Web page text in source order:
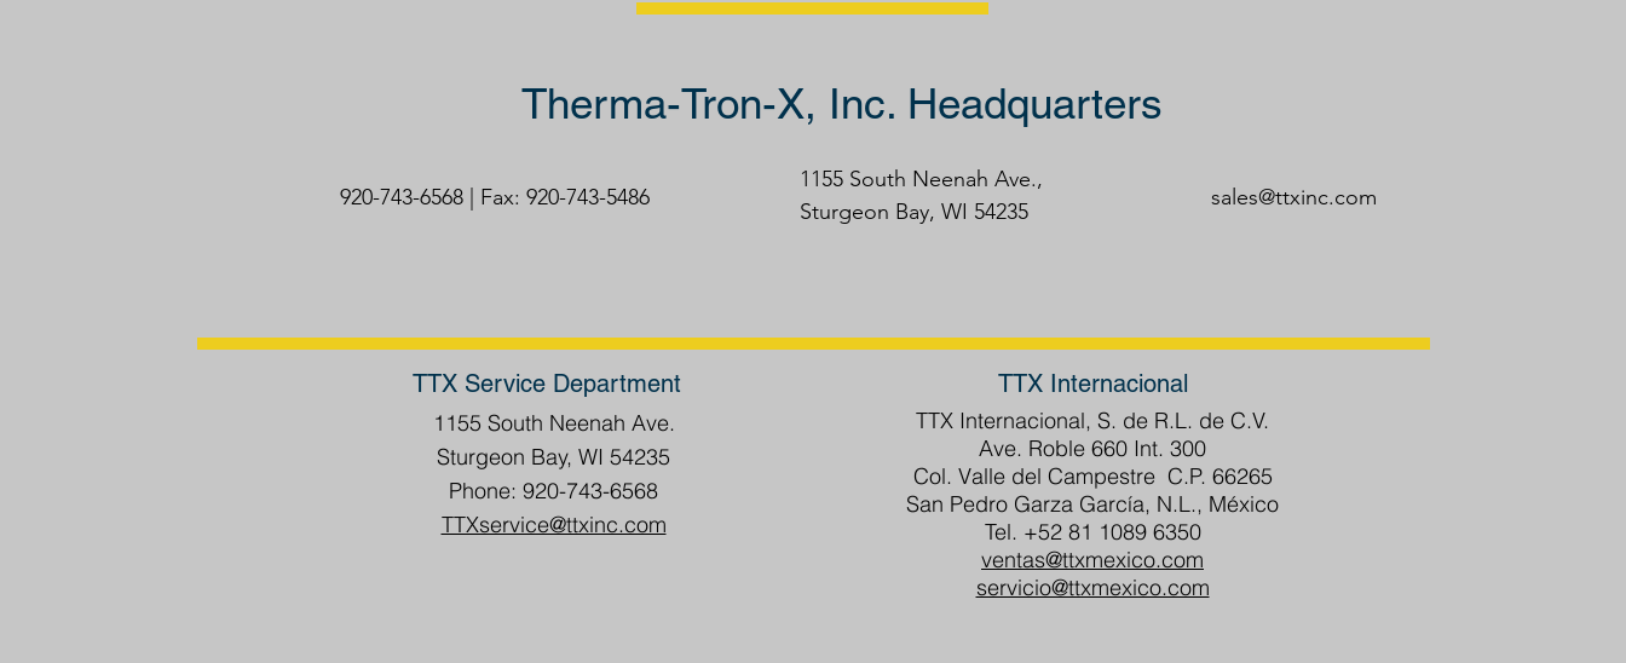
Therma-Tron-X, Inc. Headquarters
920-743-6568 | Fax: 920-743-5486
1155 South Neenah Ave.,
Sturgeon Bay, WI 54235
sales@ttxinc.com
TTX Service Department
1155 South Neenah Ave.
Sturgeon Bay, WI 54235
Phone: 920-743-6568
TTXservice@ttxinc.com
TTX Internacional
TTX Internacional, S. de R.L. de C.V.
Ave. Roble 660 Int. 300
Col. Valle del Campestre C.P. 66265
San Pedro Garza García, N.L., México
Tel. +52 81 1089 6350
ventas@ttxmexico.com
servicio@ttxmexico.com